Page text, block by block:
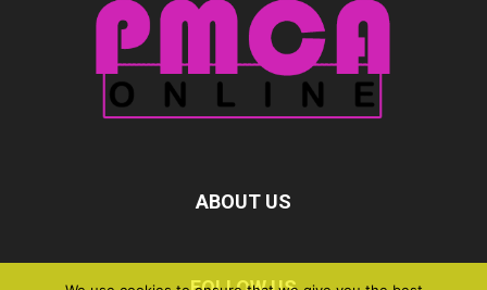
ABOUT US